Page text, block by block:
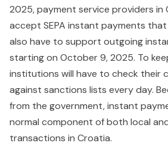
2025, payment service providers in
accept SEPA instant payments that
also have to support outgoing
starting on October 9, 2025. To
institutions will have to check their
against sanctions lists every day.
from the government, instant
normal component of both local
transactions in Croatia.